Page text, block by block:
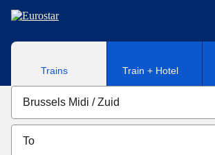
Skip to main content
Trains Train + Hotel